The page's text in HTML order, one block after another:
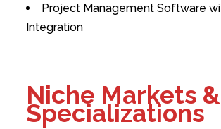
Project Management Software
Integration
Niche Markets &
Specializations